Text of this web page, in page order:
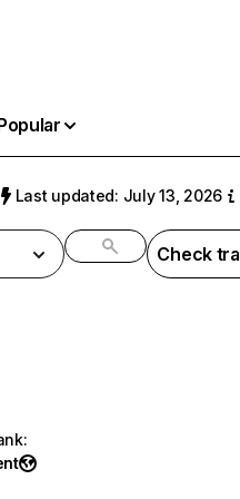
Last updated: July 13, 2026
Check
: